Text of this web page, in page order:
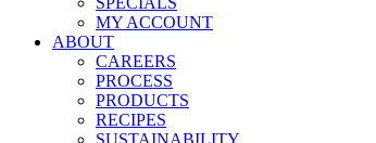
MY ACCOUNT
ABOUT
CAREERS
PROCESS
PRODUCTS
RECIPES
SUSTAINABILITY